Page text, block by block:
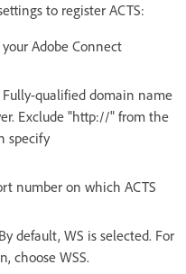
to register ACTS:
Adobe Connect
qualified domain name
Exclude "http://" from the
specify
number on which ACTS
default, WS is selected. For
choose WSS.